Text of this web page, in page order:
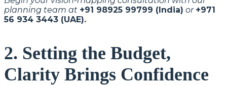
planning team at +91 98925 99799 (India) or +971
56 934 3443 (UAE).
2. Setting the Budget,
Clarity Brings Confidence